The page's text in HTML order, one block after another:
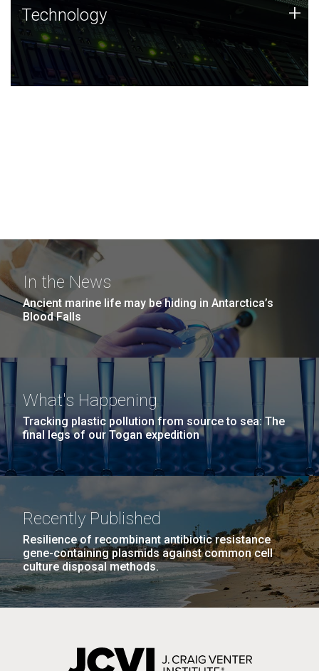
Technology
JCVI was built on a foundation of technology strengths
and this tradition continues today.
Technology +
In the News
Ancient marine life may be hiding in Antarctica’s
Blood Falls
What's Happening
Tracking plastic pollution from source to sea: The
final legs of our Togan expedition
Recently Published
Resilience of recombinant antibiotic resistance
gene-containing plasmids against common cell
culture disposal methods.